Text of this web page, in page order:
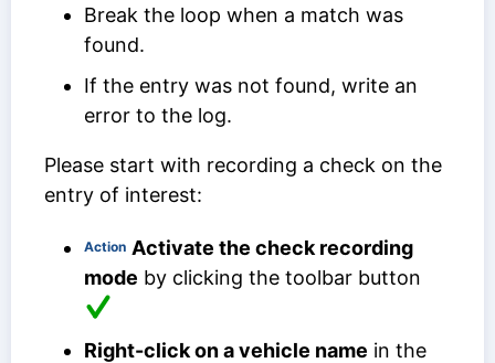
Break the loop when a match was
found.
If the entry was not found, write an
error to the log.
Please start with recording a check on the
entry of interest:
Action Activate the check recording
mode by clicking the toolbar button
Right-click on a vehicle name in the